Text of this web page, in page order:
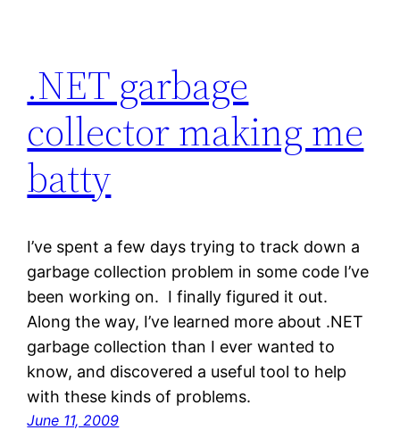
.NET garbage
collector making me
batty
I’ve spent a few days trying to track down a
garbage collection problem in some code I’ve
been working on. I finally figured it out.
Along the way, I’ve learned more about .NET
garbage collection than I ever wanted to
know, and discovered a useful tool to help
with these kinds of problems.
June 11, 2009